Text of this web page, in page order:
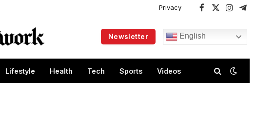
Privacy
Facebook
X
InstagramTelegram
Newsletter English
Lifestyle Health Tech Sports Videos